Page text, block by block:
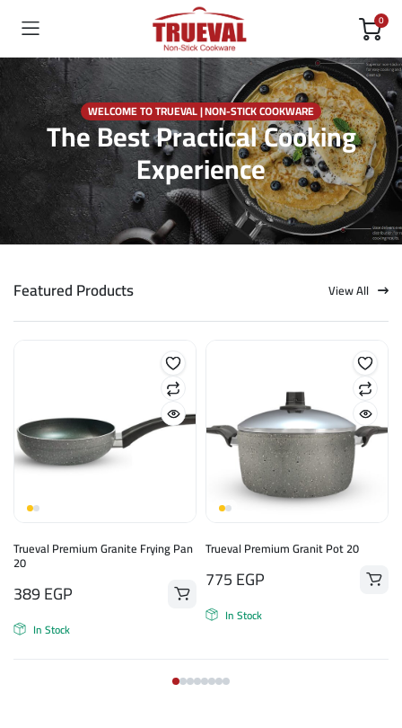
0
WELCOME TO TRUEVAL | NON-STICK COOKWARE
The Best Practical Cooking
Experience
Featured Products View All
Trueval Premium Granite Frying Pan
20
389EGP
In Stock
Trueval Premium Granit Pot 20
775EGP
In Stock